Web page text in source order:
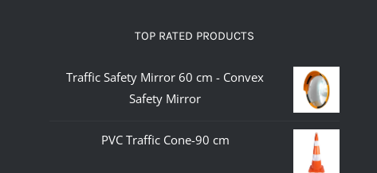
TOP RATED PRODUCTS
Traffic Safety Mirror 60 cm - Convex
Safety Mirror
PVC Traffic Cone-90 cm